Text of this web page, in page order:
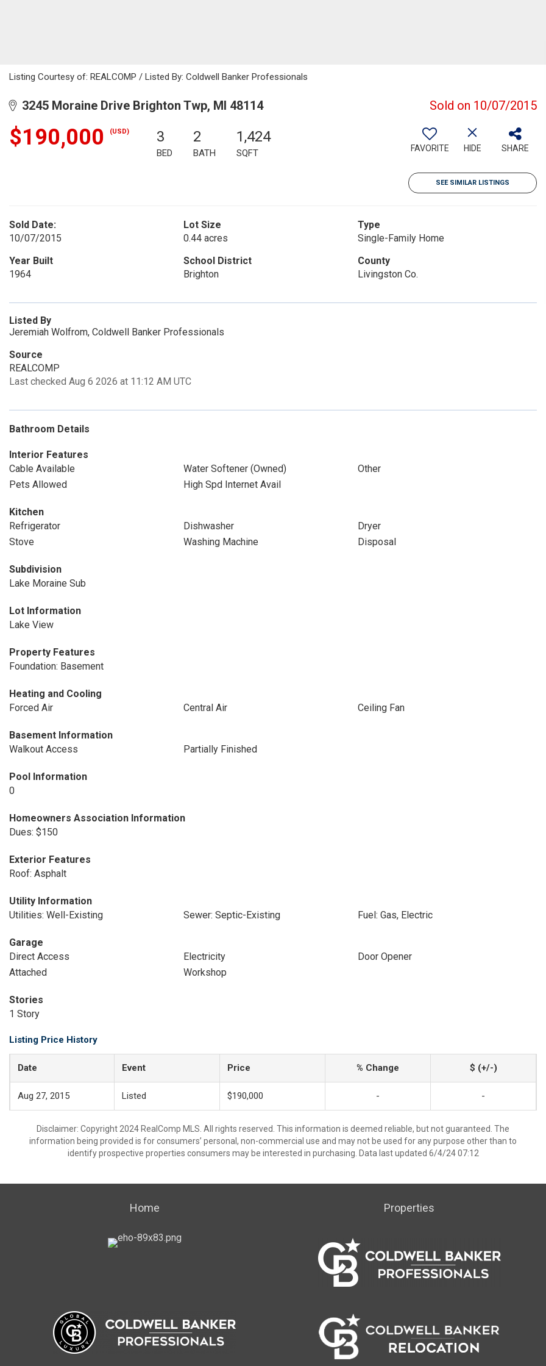
Listing Courtesy of: REALCOMP / Listed By: Coldwell Banker Professionals
3245 Moraine Drive Brighton Twp, MI 48114 Sold on 10/07/2015
$190,000 (USD) 3
BED
2
BATH
1,424
SQFT FAVORITE HIDE SHARE
SEE SIMILAR LISTINGS
Sold Date:
10/07/2015
Lot Size
0.44 acres
Type
Single-Family Home
Year Built
1964
School District
Brighton
County
Livingston Co.
Listed By
Jeremiah Wolfrom, Coldwell Banker Professionals
Source
REALCOMP
Last checked Aug 6 2026 at 11:12 AM UTC
Bathroom Details
Interior Features
Cable Available
Water Softener (Owned)
Other
Pets Allowed
High Spd Internet Avail
Kitchen
Refrigerator
Dishwasher
Dryer
Stove
Washing Machine Disposal
Subdivision
Lake Moraine Sub
Lot Information
Lake View
Property Features
Foundation: Basement
Heating and Cooling
Forced Air
Central Air Ceiling Fan
Basement Information
Walkout Access
Partially Finished
Pool Information
0
Homeowners Association Information
Dues: $150
Exterior Features
Roof: Asphalt
Utility Information
Utilities: Well-Existing
Sewer: Septic-Existing Fuel: Gas, Electric
Garage
Direct Access
Electricity
Door Opener
Attached
Workshop
Stories
1 Story
Listing Price History
Date Event Price % Change $ (+/-)
Aug 27, 2015 Listed $190,000 - -
Disclaimer: Copyright 2024 RealComp MLS. All rights reserved. This information is deemed reliable, but not guaranteed. The
information being provided is for consumers’ personal, non-commercial use and may not be used for any purpose other than to
identify prospective properties consumers may be interested in purchasing. Data last updated 6/4/24 07:12
Home Properties